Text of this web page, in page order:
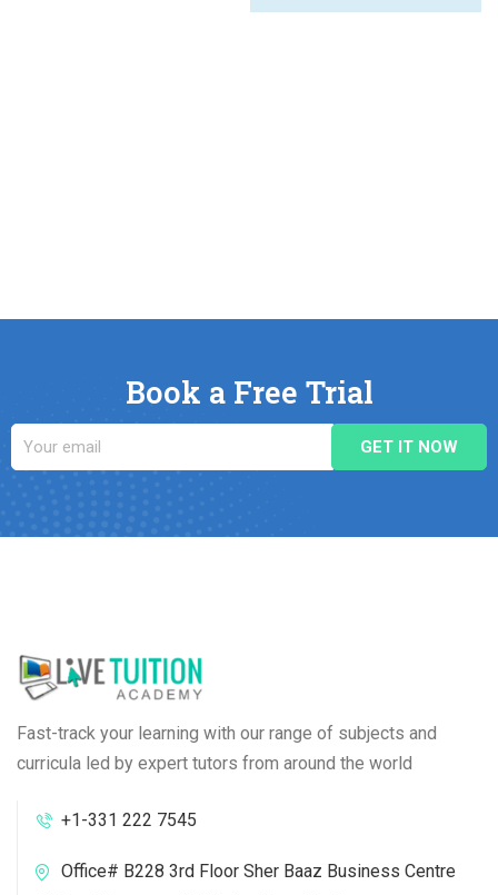
Book a Free Trial
Fast-track your learning with our range of subjects and
curricula led by expert tutors from around the world
+1-331 222 7545
Office# B228 3rd Floor Sher Baaz Business Centre